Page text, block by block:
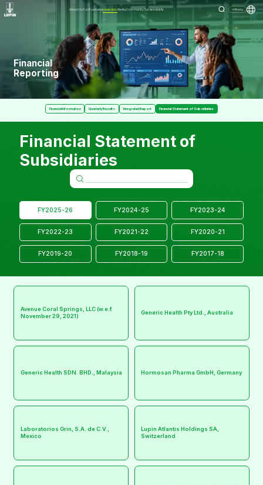
About UsOur BusinessInvestors MediaCommunitySustainability Menu
Financial
Reporting
Financial Information Quarterly Results Integrated Report Financial Statement of Subsidiaries
Financial Statement of
Subsidiaries
FY2025-26 FY2024-25 FY2023-24
FY2022-23 FY2021-22 FY2020-21
FY2019-20 FY2018-19 FY2017-18
Avenue Coral Springs, LLC (w.e.f.
November 29, 2021)
Generic Health Pty Ltd., Australia
Generic Health SDN. BHD., Malaysia Hormosan Pharma GmbH, Germany
Laboratorios Grin, S.A. de C.V.,
Mexico
Lupin Atlantis Holdings SA,
Switzerland